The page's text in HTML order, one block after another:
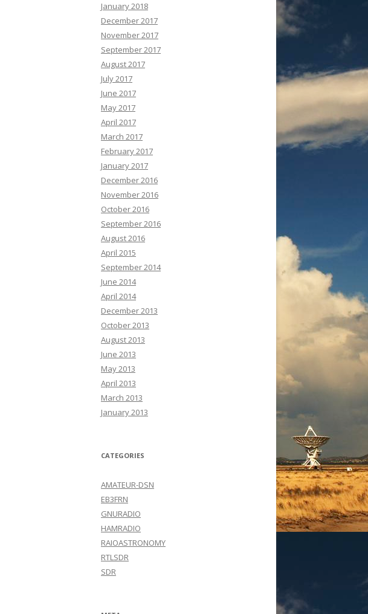
January 2018
December 2017
November 2017
September 2017
August 2017
July 2017
June 2017
May 2017
April 2017
March 2017
February 2017
January 2017
December 2016
November 2016
October 2016
September 2016
August 2016
April 2015
September 2014
June 2014
April 2014
December 2013
October 2013
August 2013
June 2013
May 2013
April 2013
March 2013
January 2013
CATEGORIES
AMATEUR-DSN
EB3FRN
GNURADIO
HAMRADIO
RAIOASTRONOMY
RTLSDR
SDR